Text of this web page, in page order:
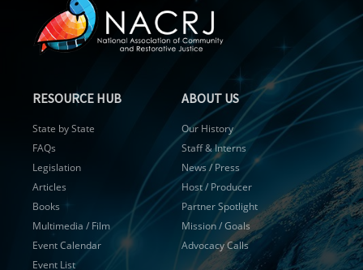
RESOURCE HUB
State by State
FAQs
Legislation
Articles
Books
Multimedia / Film
Event Calendar
Event List
ABOUT US
Our History
Staff & Interns
News / Press
Host / Producer
Partner Spotlight
Mission / Goals
Advocacy Calls